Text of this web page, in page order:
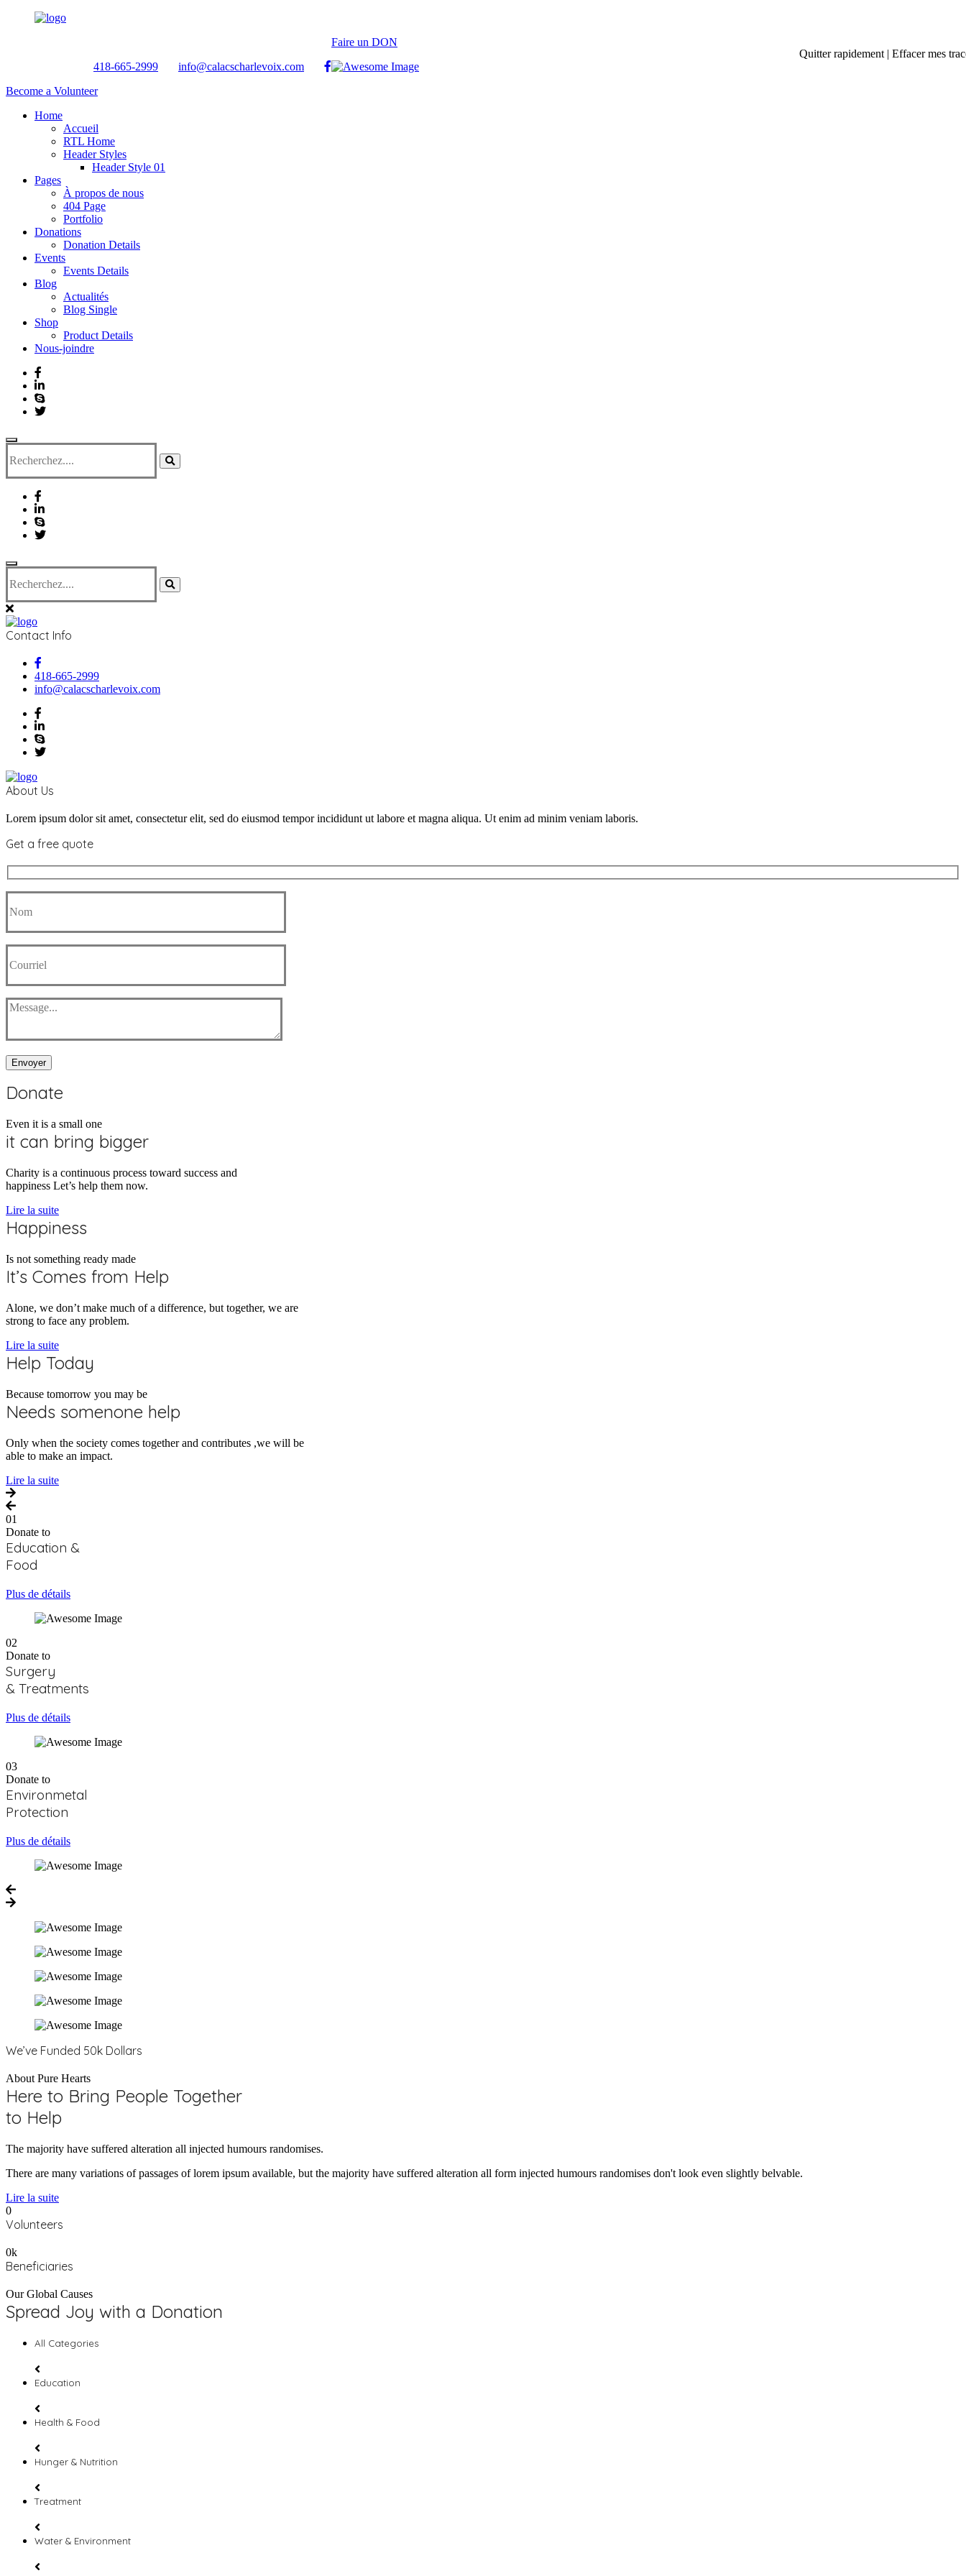
418-665-2999 info@calacscharlevoix.com
Quitter rapidement | Effacer mes
Faire un DON
Become a Volunteer
Home
Accueil
RTL Home
Header Styles
Header Style 01
Pages
À propos de nous
404 Page
Portfolio
Donations
Donation Details
Events
Events Details
Blog
Actualités
Blog Single
Shop
Product Details
Nous-joindre
Contact Info
418-665-2999
info@calacscharlevoix.com
About Us
Lorem ipsum dolor sit amet, consectetur elit, sed do eiusmod tempor incididunt ut labore et magna aliqua. Ut enim ad minim veniam laboris.
Get a free quote
Envoyer
Donate
Even it is a small one
it can bring bigger
Charity is a continuous process toward success and
happiness Let’s help them now.
Lire la suite
Happiness
Is not something ready made
It’s Comes from Help
Alone, we don’t make much of a difference, but together, we are
strong to face any problem.
Lire la suite
Help Today
Because tomorrow you may be
Needs somenone help
Only when the society comes together and contributes ,we will be
able to make an impact.
Lire la suite
01
Donate to
Education &
Food
Plus de détails
02
Donate to
Surgery
& Treatments
Plus de détails
03
Donate to
Environmetal
Protection
Plus de détails
We’ve Funded 50k Dollars
About Pure Hearts
Here to Bring People Together
to Help
The majority have suffered alteration all injected humours randomises.
There are many variations of passages of lorem ipsum available, but the majority have suffered alteration all form injected humours randomises don't look even slightly belvable.
Lire la suite
0
Volunteers
0k
Beneficiaries
Our Global Causes
Spread Joy with a Donation
All Categories
Education
Health & Food
Hunger & Nutrition
Treatment
Water & Environment